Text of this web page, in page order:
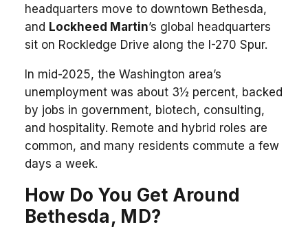
headquarters move to downtown Bethesda,
and Lockheed Martin’s global headquarters
sit on Rockledge Drive along the I-270 Spur.
In mid-2025, the Washington area’s
unemployment was about 3½ percent, backed
by jobs in government, biotech, consulting,
and hospitality. Remote and hybrid roles are
common, and many residents commute a few
days a week.
How Do You Get Around
Bethesda, MD?